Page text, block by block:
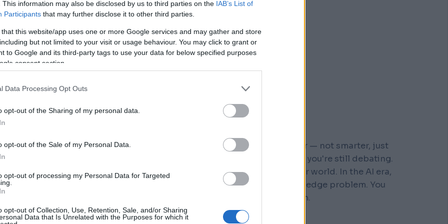
This information may also be disclosed by us to third parties on the IAB’s List of
Participants that may further disclose it to other third parties.
that this website/app uses one or more Google services and may gather and store
but not limited to your visit or usage behaviour. You may click to grant or
to Google and its third-party tags to use your data for below specified purposes
consent section.
Data Processing Opt Outs
opt-out of the Sharing of my personal data.
opt-out of the Sale of my Personal Data.
opt-out of processing my Personal Data for Targeted
opt-out of Collection, Use, Retention, Sale, and/or Sharing
Data that Is Unrelated with the Purposes for which it
The decision is open. It's
been open for weeks.
And every week it stays
open, itcosts you
now, not quarters. Your
and not one of
need to hear:
what
report. You schedule
it began.
Meanwhile a competitor who moved faster — not smarter, just
— is already three steps down a path you're still debating.
Traditional consulting was built for a slower world. In the AI era,
its pace is the risk. You don't have a knowledge problem. You
problem.